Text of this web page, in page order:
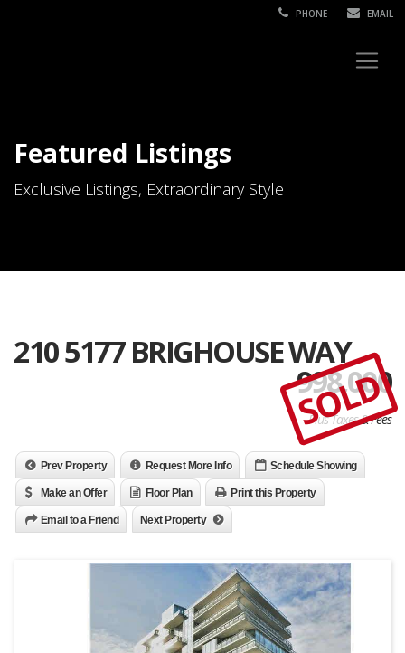
PHONE EMAIL
Featured Listings
Exclusive Listings, Extraordinary Style
210 5177 BRIGHOUSE WAY
998,000
Plus Taxes & Fees
SOLD
Prev Property Request More Info Schedule Showing
Make an Offer Floor Plan Print this Property
Email to a Friend Next Property